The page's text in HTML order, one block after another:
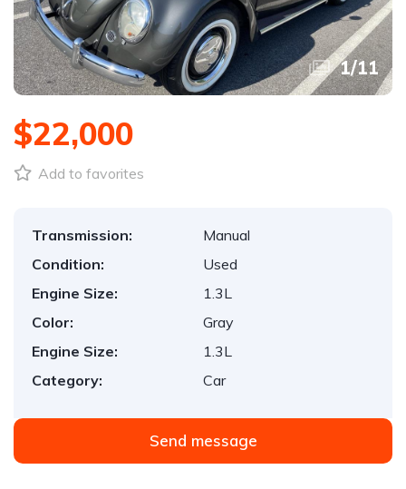
1/11
$22,000
Add to favorites
Transmission:
Manual
Condition:
Used
Engine Size:
1.3L
Color:
Gray
Engine Size:
1.3L
Category:
Car
Send message